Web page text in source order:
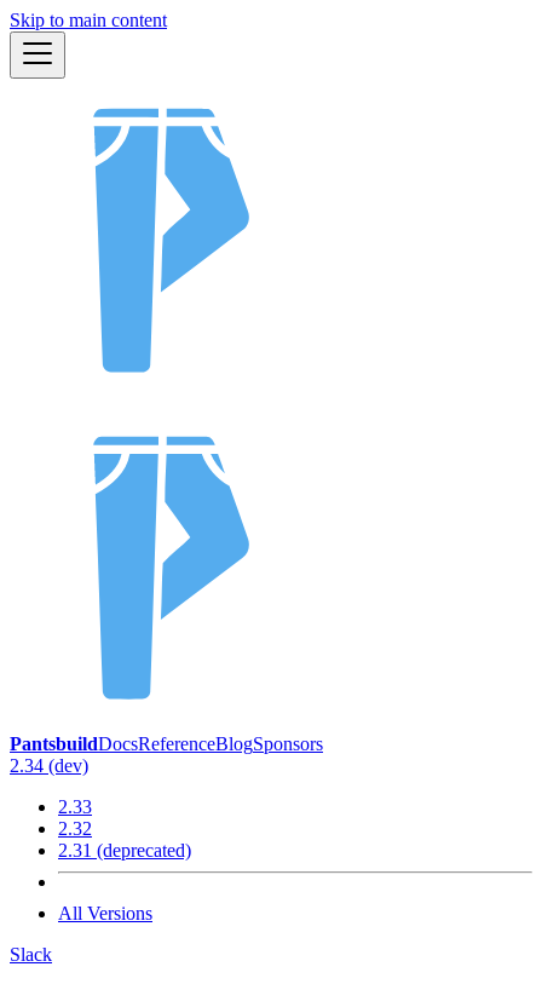
Skip to main content
PantsbuildDocsReferenceBlogSponsors
2.34 (dev)
2.33
2.32
2.31 (deprecated)
All Versions
Slack